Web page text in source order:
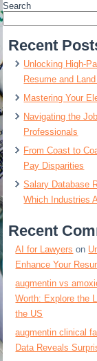
Search
Recent
Unlocking High-
Resume and
Mastering Your
Navigating the
Professionals
From Coast to
Pay Disparities
Salary Database
Which Industries
Recent
AI for Lawyers on
Enhance Your
augmentin vs
Worth: Explore the
the US
augmentin clinical
Data Reveals